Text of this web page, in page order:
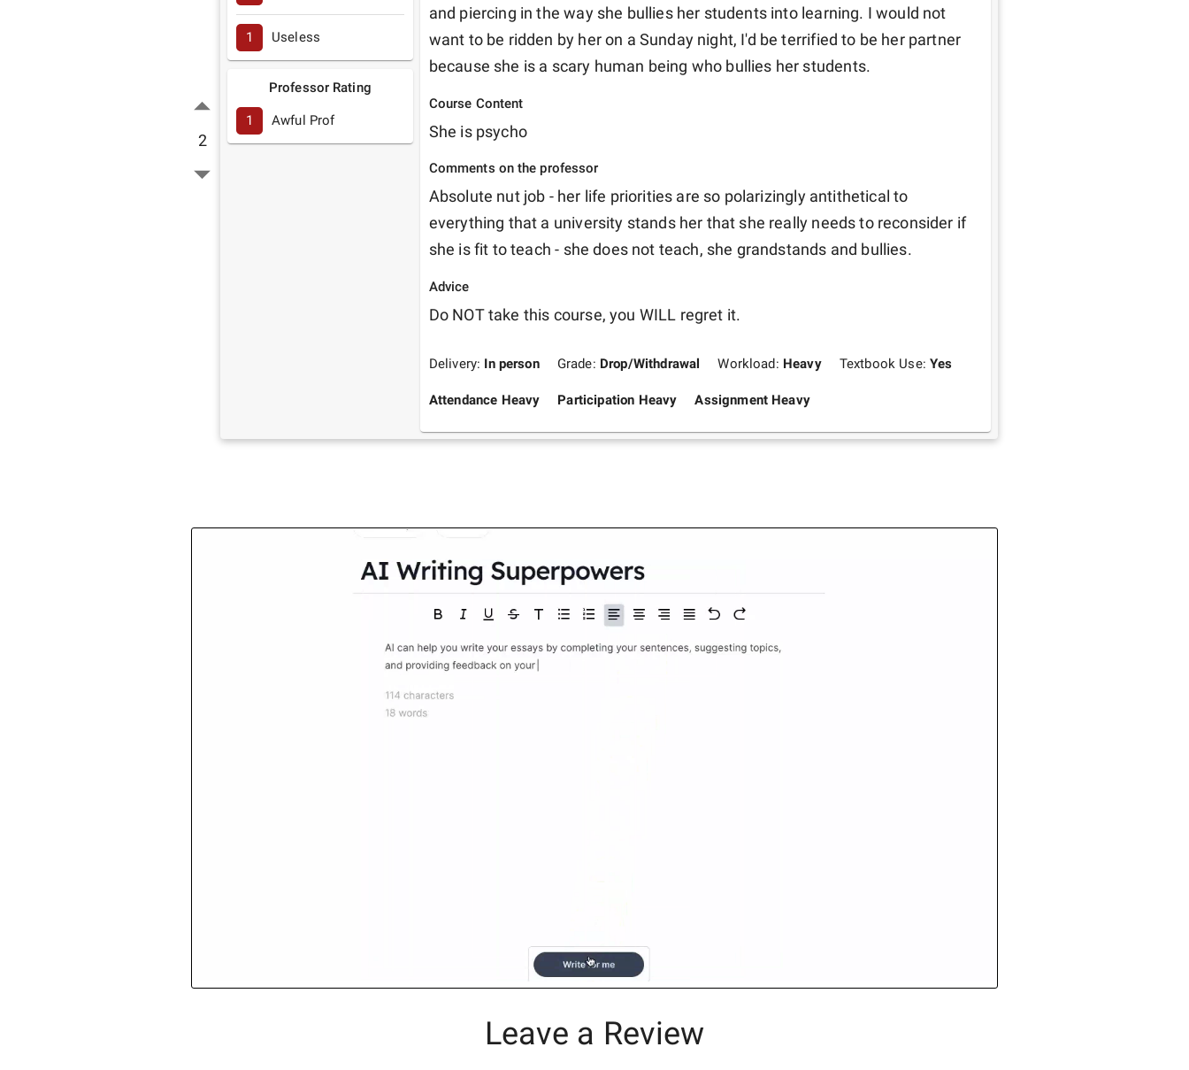
2
1 Useless
Professor Rating
1 Awful Prof
and piercing in the way she bullies her students into learning. I would not
want to be ridden by her on a Sunday night, I'd be terrified to be her partner
because she is a scary human being who bullies her students.
Course Content
She is psycho
Comments on the professor
Absolute nut job - her life priorities are so polarizingly antithetical to
everything that a university stands her that she really needs to reconsider if
she is fit to teach - she does not teach, she grandstands and bullies.
Advice
Do NOT take this course, you WILL regret it.
Delivery: In person Grade: Drop/Withdrawal Workload: Heavy Textbook Use:Yes
Attendance Heavy Participation Heavy Assignment Heavy
Leave a Review